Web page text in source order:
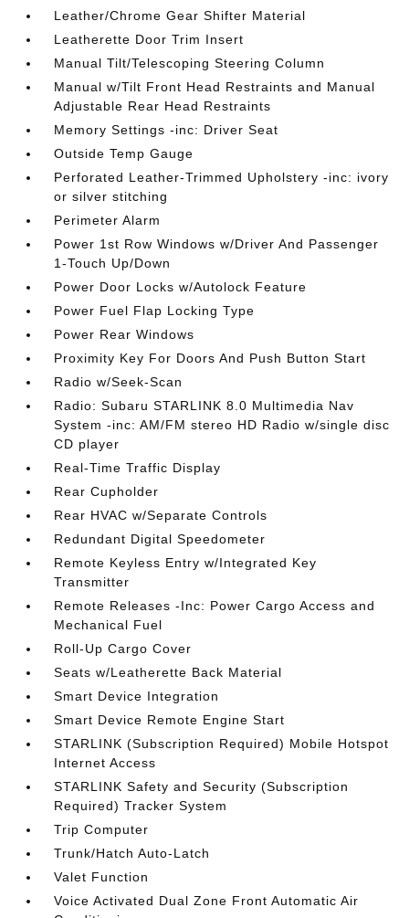
Leather/Chrome Gear Shifter Material
Leatherette Door Trim Insert
Manual Tilt/Telescoping Steering Column
Manual w/Tilt Front Head Restraints and Manual
Adjustable Rear Head Restraints
Memory Settings -inc: Driver Seat
Outside Temp Gauge
Perforated Leather-Trimmed Upholstery -inc: ivory
or silver stitching
Perimeter Alarm
Power 1st Row Windows w/Driver And Passenger
1-Touch Up/Down
Power Door Locks w/Autolock Feature
Power Fuel Flap Locking Type
Power Rear Windows
Proximity Key For Doors And Push Button Start
Radio w/Seek-Scan
Radio: Subaru STARLINK 8.0 Multimedia Nav
System -inc: AM/FM stereo HD Radio w/single disc
CD player
Real-Time Traffic Display
Rear Cupholder
Rear HVAC w/Separate Controls
Redundant Digital Speedometer
Remote Keyless Entry w/Integrated Key
Transmitter
Remote Releases -Inc: Power Cargo Access and
Mechanical Fuel
Roll-Up Cargo Cover
Seats w/Leatherette Back Material
Smart Device Integration
Smart Device Remote Engine Start
STARLINK (Subscription Required) Mobile Hotspot
Internet Access
STARLINK Safety and Security (Subscription
Required) Tracker System
Trip Computer
Trunk/Hatch Auto-Latch
Valet Function
Voice Activated Dual Zone Front Automatic Air